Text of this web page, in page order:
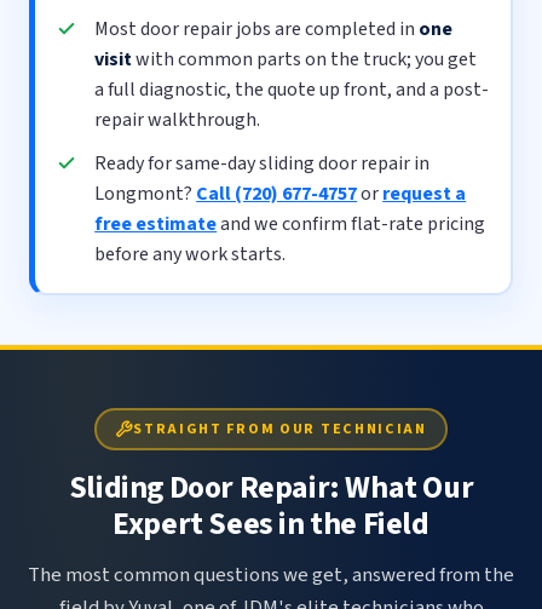
Most door repair jobs are completed in one
visitwith common parts on the truck; you get
a full diagnostic, the quote up front, and a post-
repair walkthrough.
Ready for same-day sliding door repair in
Longmont? Call (720) 677-4757orrequest a
free estimateand we confirm flat-rate pricing
before any work starts.
STRAIGHT FROM OUR TECHNICIAN
Sliding Door Repair: What Our
Expert Sees in the Field
The most common questions we get, answered from the